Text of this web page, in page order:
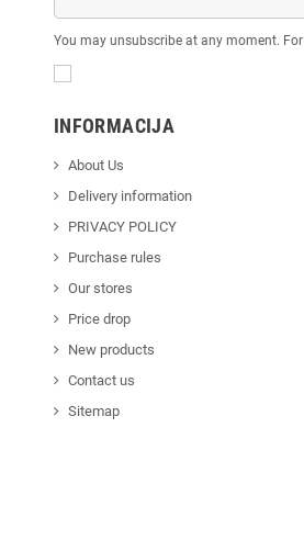
You may unsubscribe at any moment.
INFORMACIJA
About Us
Delivery information
PRIVACY POLICY
Purchase rules
Our stores
Price drop
New products
Contact us
Sitemap